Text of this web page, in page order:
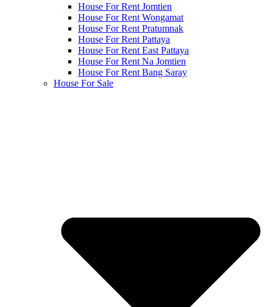
House For Rent Jomtien
House For Rent Wongamat
House For Rent Pratumnak
House For Rent Pattaya
House For Rent East Pattaya
House For Rent Na Jomtien
House For Rent Bang Saray
House For Sale